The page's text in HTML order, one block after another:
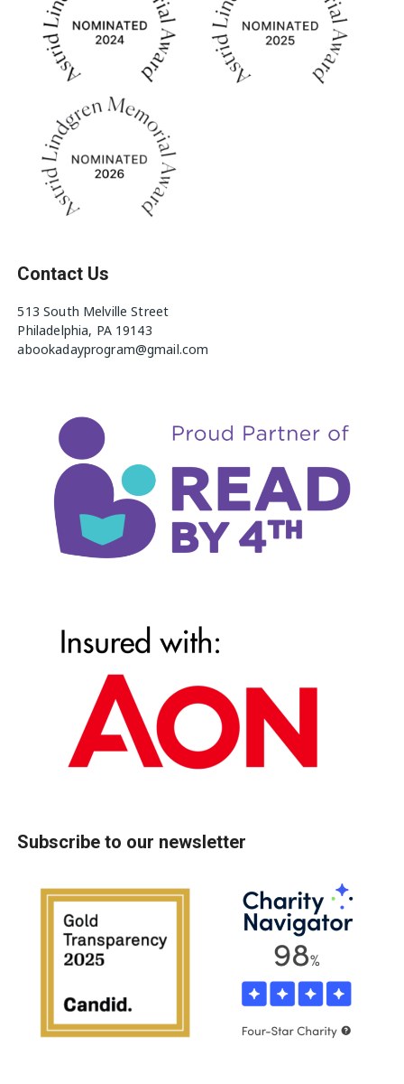
Contact Us
513 South Melville Street
Philadelphia, PA 19143
abookadayprogram@gmail.com
Subscribe to our newsletter